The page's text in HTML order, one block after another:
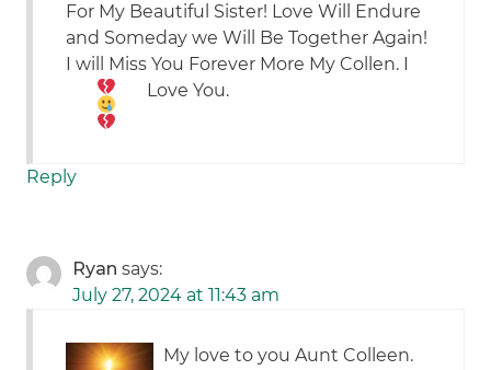
For My Beautiful Sister! Love Will Endure
and Someday we Will Be Together Again!
I will Miss You Forever More My Collen.
Love You.
Reply
Ryan says:
July 27, 2024 at 11:43 am
My love to you Aunt Colleen.